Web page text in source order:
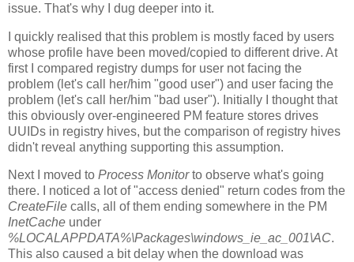
issue. That's why I dug deeper into it.
I quickly realised that this problem is mostly faced by users
whose profile have been moved/copied to different drive. At
first I compared registry dumps for user not facing the
problem (let's call her/him "good user") and user facing the
problem (let's call her/him "bad user"). Initially I thought that
this obviously over-engineered PM feature stores drives
UUIDs in registry hives, but the comparison of registry hives
didn't reveal anything supporting this assumption.
Next I moved to Process Monitorto observe what's going
there. I noticed a lot of "access denied" return codes from the
CreateFile calls, all of them ending somewhere in the PM
InetCache under
%LOCALAPPDATA%\Packages\windows_ie_ac_001\AC.
This also caused a bit delay when the download was